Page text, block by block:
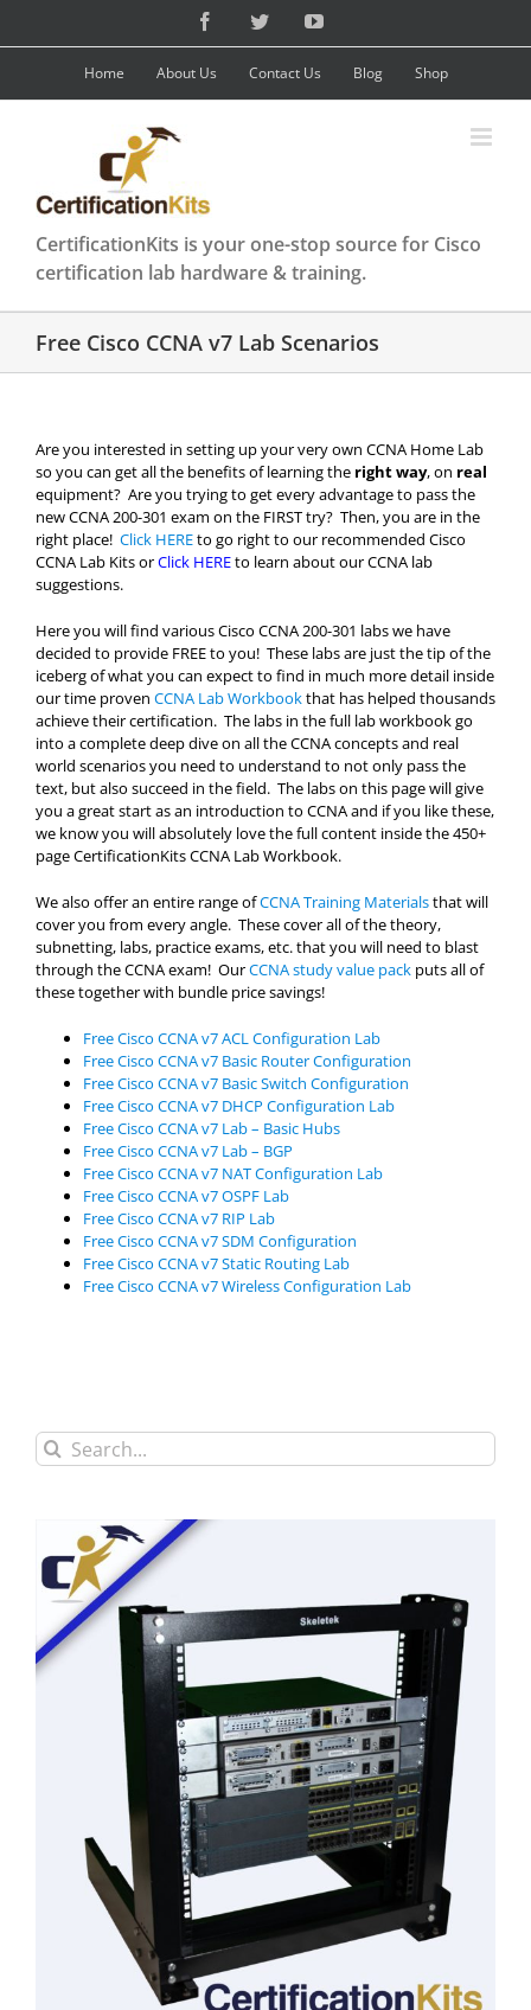
content
FacebookTwitterYouTube
Home About Us Contact Us Blog Shop
CertificationKits is your one-stop source for Cisco
certification lab hardware & training.
Free Cisco CCNA v7 Lab Scenarios
Are you interested in setting up your very own CCNA Home Lab
so you can get all the benefits of learning the right way, on real
equipment? Are you trying to get every advantage to pass the
new CCNA 200-301 exam on the FIRST try? Then, you are in the
right place! Click HEREto go right to our recommended Cisco
CCNA Lab Kits orClick HEREto learn about our CCNA lab
suggestions.
Here you will find various Cisco CCNA 200-301 labs we have
decided to provide FREE to you! These labs are just the tip of the
iceberg of what you can expect to find in much more detail inside
our time proven CCNA Lab Workbookthat has helped thousands
achieve their certification. The labs in the full lab workbook go
into a complete deep dive on all the CCNA concepts and real
world scenarios you need to understand to not only pass the
text, but also succeed in the field. The labs on this page will give
you a great start as an introduction to CCNA and if you like these,
we know you will absolutely love the full content inside the 450+
page CertificationKits CCNA Lab Workbook.
We also offer an entire range ofCCNA Training Materialsthat will
cover you from every angle. These cover all of the theory,
subnetting, labs, practice exams, etc. that you will need to blast
through the CCNA exam! OurCCNA study value pack puts all of
these together with bundle price savings!
Free Cisco CCNA v7 ACL Configuration Lab
Free Cisco CCNA v7 Basic Router Configuration
Free Cisco CCNA v7 Basic Switch Configuration
Free Cisco CCNA v7 DHCP Configuration Lab
Free Cisco CCNA v7 Lab – Basic Hubs
Free Cisco CCNA v7 Lab – BGP
Free Cisco CCNA v7 NAT Configuration Lab
Free Cisco CCNA v7 OSPF Lab
Free Cisco CCNA v7 RIP Lab
Free Cisco CCNA v7 SDM Configuration
Free Cisco CCNA v7 Static Routing Lab
Free Cisco CCNA v7 Wireless Configuration Lab
Search
for: